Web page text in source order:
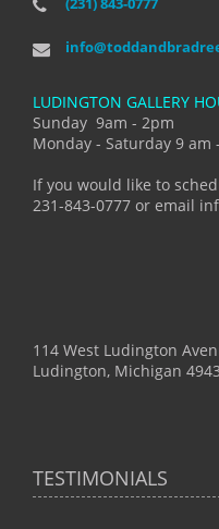
LUDINGTON GALLERY
Sunday 9am - 2pm
Monday - Saturday 9 am
If you would like to
231-843-0777 or email
114 West Ludington
Ludington, Michigan
TESTIMONIALS